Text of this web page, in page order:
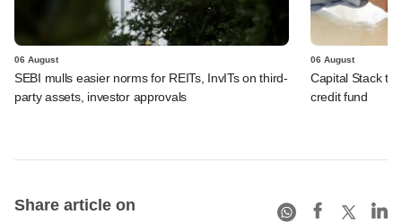
06 August
SEBI mulls easier norms for REITs, InvITs on third-
party assets, investor approvals
06 August
Capital Stack to
credit fund
Share article on